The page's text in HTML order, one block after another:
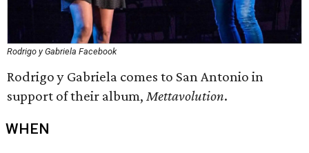
Rodrigo y Gabriela Facebook
Rodrigo y Gabriela comes to San Antonio in
support of their album, Mettavolution.
WHEN